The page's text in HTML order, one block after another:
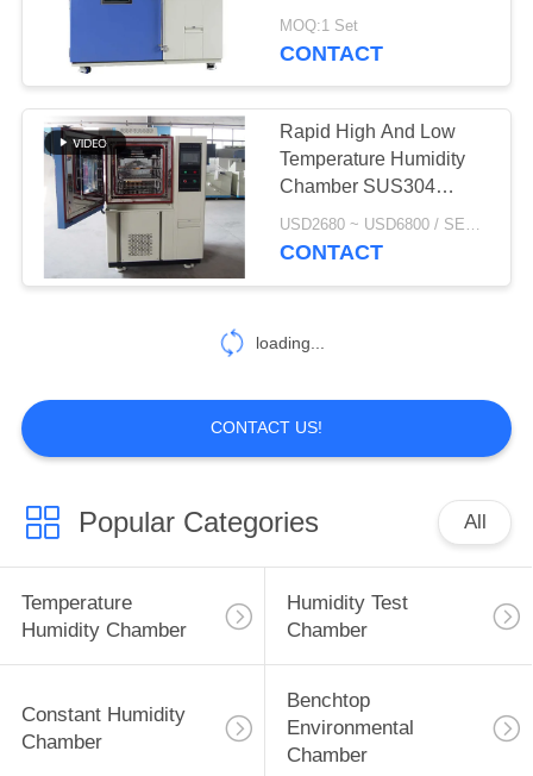
Salt Spray
Corrosion Test
Chamber
Xenon Test
56
UV Weathering Test
Chamber
54
Testing Machine
MOQ:1 Set
CONTACT
Rapid High And Low
Temperature Humidity
Chamber SUS304
Stainless Steel Interior
Material
USD2680 ~ USD6800 / SET MOQ:1 Set
CONTACT
loading...
CONTACT US!
Popular Categories All
Temperature
Humidity Chamber
Humidity Test
Chamber
Constant Humidity
Chamber
Benchtop
Environmental
Chamber